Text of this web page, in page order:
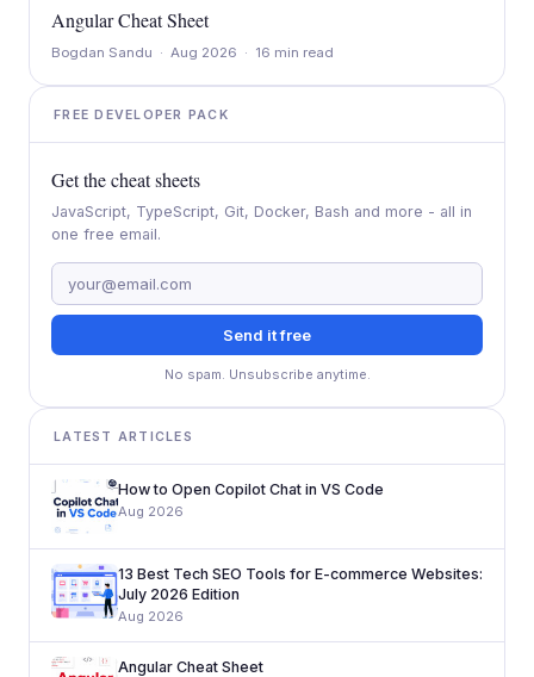
Angular Cheat Sheet
Bogdan Sandu · Aug 2026 · 16 min read
FREE DEVELOPER PACK
Get the cheat sheets
JavaScript, TypeScript, Git, Docker, Bash and more - all in
one free email.
Send it free
No spam. Unsubscribe anytime.
LATEST ARTICLES
How to Open Copilot Chat in VS Code
Aug 2026
13 Best Tech SEO Tools for E-commerce Websites:
July 2026 Edition
Aug 2026
Angular Cheat Sheet